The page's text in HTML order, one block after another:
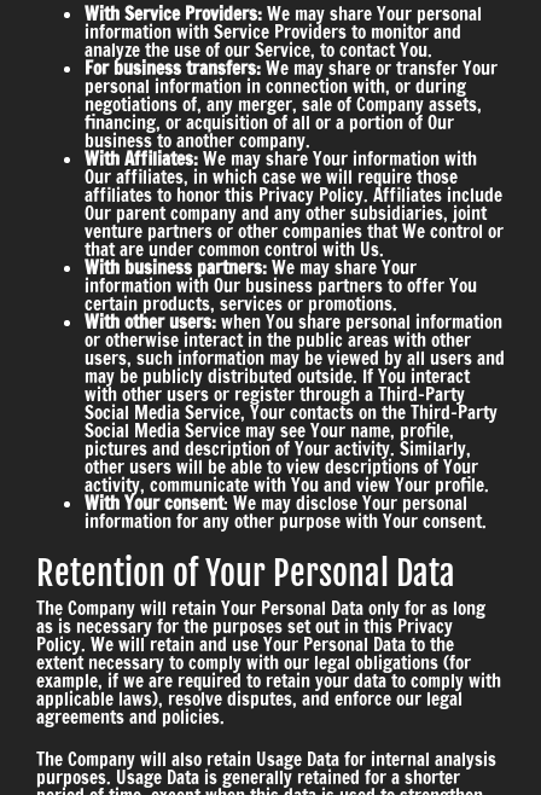
With Service Providers:We may share Your personal
information with Service Providers to monitor and
analyze the use of our Service, to contact You.
For business transfers:We may share or transfer Your
personal information in connection with, or during
negotiations of, any merger, sale of Company assets,
financing, or acquisition of all or a portion of Our
business to another company.
With Affiliates:We may share Your information with
Our affiliates, in which case we will require those
affiliates to honor this Privacy Policy. Affiliates include
Our parent company and any other subsidiaries, joint
venture partners or other companies that We control or
that are under common control with Us.
With business partners:We may share Your
information with Our business partners to offer You
certain products, services or promotions.
With other users:when You share personal information
or otherwise interact in the public areas with other
users, such information may be viewed by all users and
may be publicly distributed outside. If You interact
with other users or register through a Third-Party
Social Media Service, Your contacts on the Third-Party
Social Media Service may see Your name, profile,
pictures and description of Your activity. Similarly,
other users will be able to view descriptions of Your
activity, communicate with You and view Your profile.
With Your consent: We may disclose Your personal
information for any other purpose with Your consent.
Retention of Your Personal Data
The Company will retain Your Personal Data only for as long
as is necessary for the purposes set out in this Privacy
Policy. We will retain and use Your Personal Data to the
extent necessary to comply with our legal obligations (for
example, if we are required to retain your data to comply with
applicable laws), resolve disputes, and enforce our legal
agreements and policies.
The Company will also retain Usage Data for internal analysis
purposes. Usage Data is generally retained for a shorter